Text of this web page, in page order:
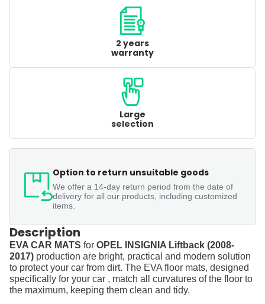
2 years
warranty
Large
selection
Option to return unsuitable goods
We offer a 14-day return period from the date of
delivery for all our products, including customized
items.
Description
EVA CAR MATS for OPEL INSIGNIA Liftback (2008-
2017) production are bright, practical and modern solution
to protect your car from dirt. The EVA floor mats, designed
specifically for your car , match all curvatures of the floor to
the maximum, keeping them clean and tidy.